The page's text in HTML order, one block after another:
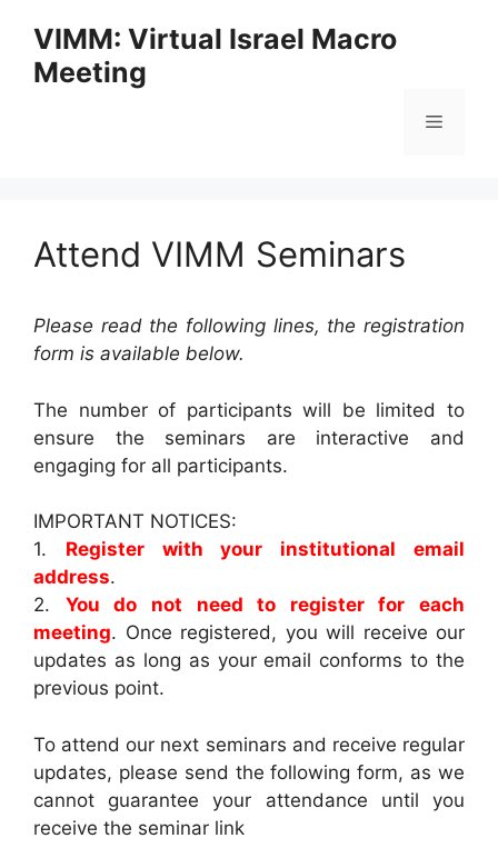
content
VIMM: Virtual Israel Macro
Meeting
Menu
Attend VIMM Seminars
Please read the following lines, the registration
form is available below.
The number of participants will be limited to
ensure the seminars are interactive and
engaging for all participants.
IMPORTANT NOTICES:
1. Register with your institutional email
address.
2. You do not need to register for each
meeting. Once registered, you will receive our
updates as long as your email conforms to the
previous point.
To attend our next seminars and receive regular
updates, please send the following form, as we
cannot guarantee your attendance until you
receive the seminar link